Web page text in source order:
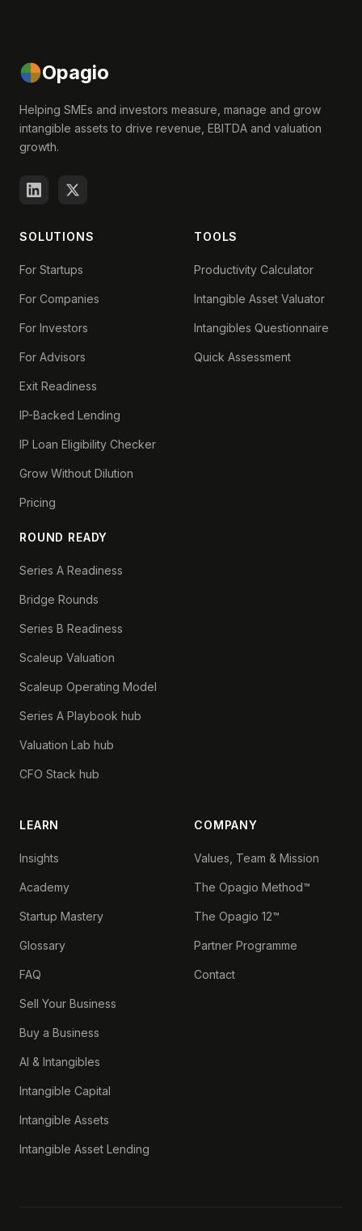
Opagio
Helping SMEs and investors measure, manage and grow
intangible assets to drive revenue, EBITDA and valuation
growth.
SOLUTIONS
For Startups
For Companies
For Investors
For Advisors
Exit Readiness
IP-Backed Lending
IP Loan Eligibility Checker
Grow Without Dilution
Pricing
ROUND READY
Series A Readiness
Bridge Rounds
Series B Readiness
Scaleup Valuation
Scaleup Operating Model
Series A Playbook hub
Valuation Lab hub
CFO Stack hub
TOOLS
Productivity Calculator
Intangible Asset Valuator
Intangibles Questionnaire
Quick Assessment
LEARN
Insights
Academy
Startup Mastery
Glossary
FAQ
Sell Your Business
Buy a Business
AI & Intangibles
Intangible Capital
Intangible Assets
Intangible Asset Lending
COMPANY
Values, Team & Mission
The Opagio Method™
The Opagio 12™
Partner Programme
Contact